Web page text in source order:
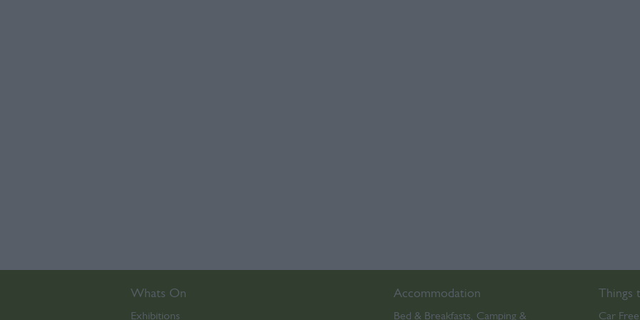
Whats On
Exhibitions
Accommodation
Bed & Breakfasts, Camping &
Things
Car Free